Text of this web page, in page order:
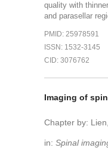
quality with
and parasellar
PMID: 25978591
ISSN: 1532-3145
CID: 3076762
Imaging of
Chapter by:
in: Spinal